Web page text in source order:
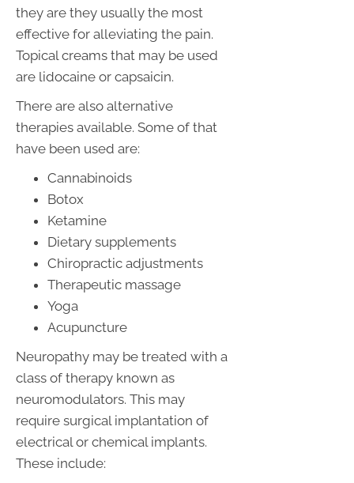
they are they usually the most
effective for alleviating the pain.
Topical creams that may be used
are lidocaine or capsaicin.
There are also alternative
therapies available. Some of that
have been used are:
Cannabinoids
Botox
Ketamine
Dietary supplements
Chiropractic adjustments
Therapeutic massage
Yoga
Acupuncture
Neuropathy may be treated with a
class of therapy known as
neuromodulators. This may
require surgical implantation of
electrical or chemical implants.
These include: